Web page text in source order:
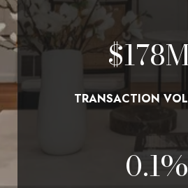
$210
TRANSACTION
0.1%